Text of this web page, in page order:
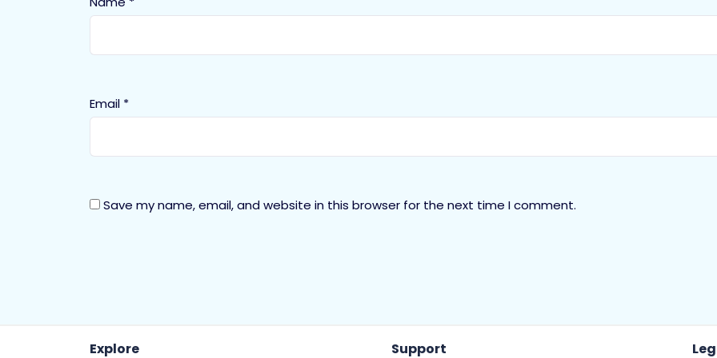
Email *
Save my name, email, and website in this browser for the next time I comment.
Explore Support